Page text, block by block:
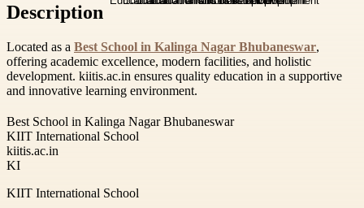
Description
Located as a Best School in Kalinga Nagar Bhubaneswar,
offering academic excellence, modern facilities, and holistic
development. kiitis.ac.in ensures quality education in a supportive
and innovative learning environment.
Best School in Kalinga Nagar Bhubaneswar
KIIT International School
kiitis.ac.in
KI
KIIT International School